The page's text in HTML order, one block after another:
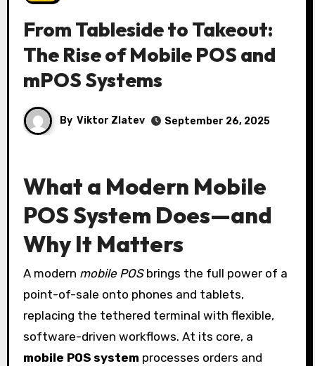
From Tableside to Takeout:
The Rise of Mobile POS and
mPOS Systems
By Viktor Zlatev September 26, 2025
What a Modern Mobile
POS System Does—and
Why It Matters
A modern mobile POSbrings the full power of a
point-of-sale onto phones and tablets,
replacing the tethered terminal with flexible,
software-driven workflows. At its core, a
mobile POS system processes orders and